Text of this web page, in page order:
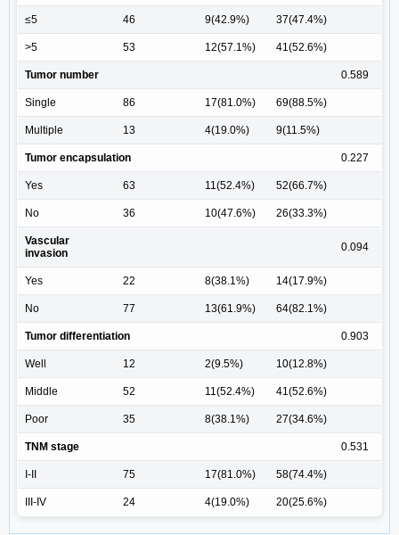
≤5 46 9(42.9%) 37(47.4%)
>5 53 12(57.1%) 41(52.6%)
Tumor number 0.589
Single 86 17(81.0%) 69(88.5%)
Multiple 13 4(19.0%) 9(11.5%)
Tumor encapsulation 0.227
Yes 63 11(52.4%) 52(66.7%)
No 36 10(47.6%) 26(33.3%)
Vascular
invasion
0.094
Yes 22 8(38.1%) 14(17.9%)
No 77 13(61.9%) 64(82.1%)
Tumor differentiation 0.903
Well 12 2(9.5%) 10(12.8%)
Middle 52 11(52.4%) 41(52.6%)
Poor 35 8(38.1%) 27(34.6%)
TNM stage 0.531
I-II 75 17(81.0%) 58(74.4%)
III-IV 24 4(19.0%) 20(25.6%)